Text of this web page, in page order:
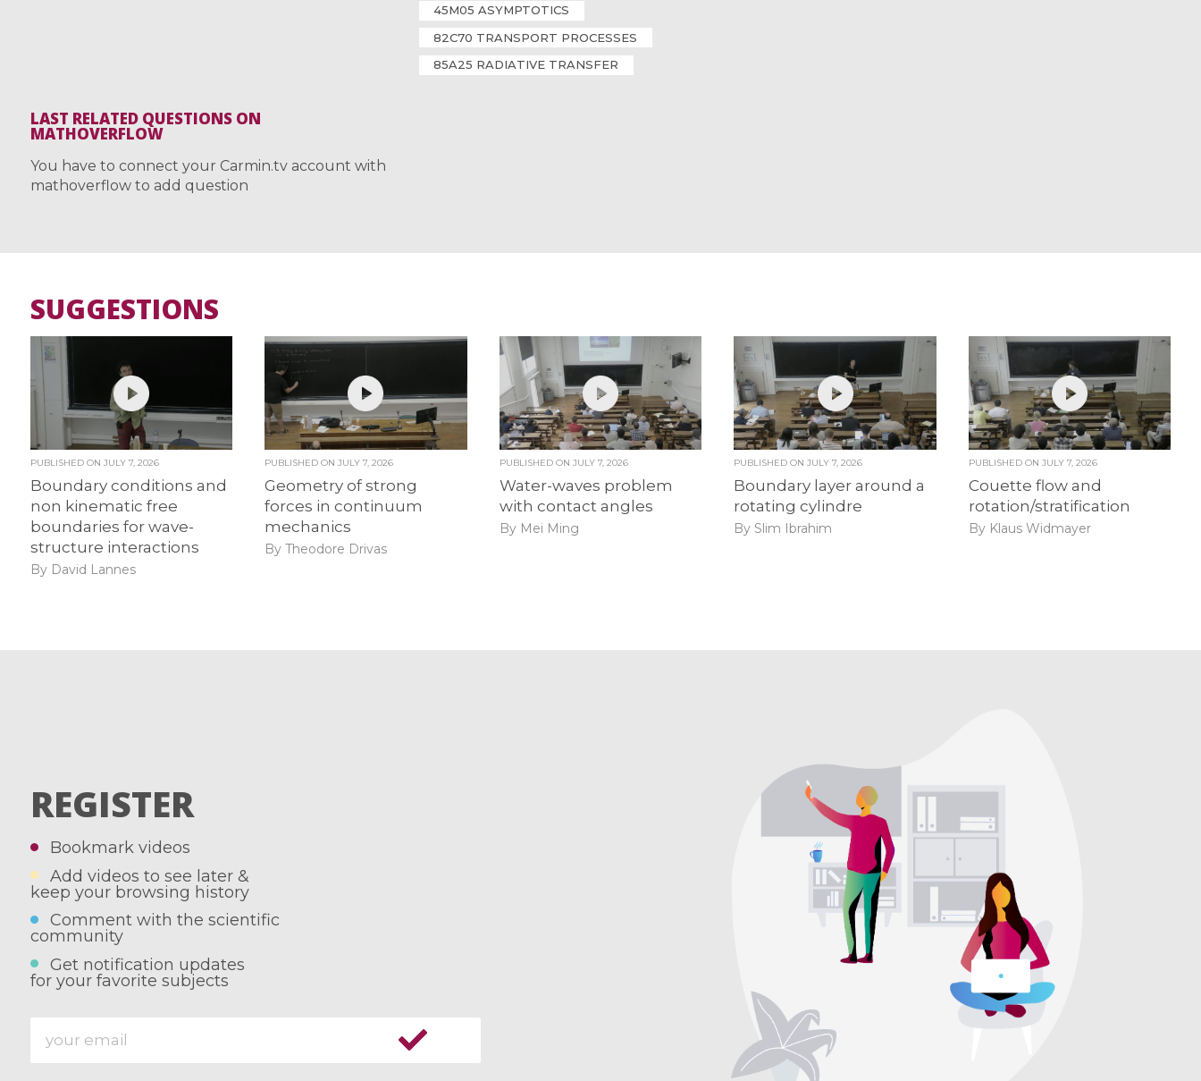
45M05 ASYMPTOTICS
82C70 TRANSPORT PROCESSES
85A25 RADIATIVE TRANSFER
LAST RELATED QUESTIONS ON
MATHOVERFLOW
You have to connect your Carmin.tv account with
mathoverflow to add question
SUGGESTIONS
PUBLISHED ON JULY 7, 2026
Boundary conditions and
non kinematic free
boundaries for wave-
structure interactions
By David Lannes
PUBLISHED ONJULY 7, 2026
Geometry of strong
forces in continuum
mechanics
By Theodore Drivas
PUBLISHED ON JULY 7, 2026
Water-waves problem
with contact angles
By Mei Ming
PUBLISHED ONJULY 7, 2026
Boundary layer around a
rotating cylindre
By Slim Ibrahim
PUBLISHED ON JULY 7, 2026
Couette flow and
rotation/stratification
By Klaus Widmayer
REGISTER
Bookmark videos
Add videos to see later &
keep your browsing history
Comment with the scientific
community
Get notification updates
for your favorite subjects